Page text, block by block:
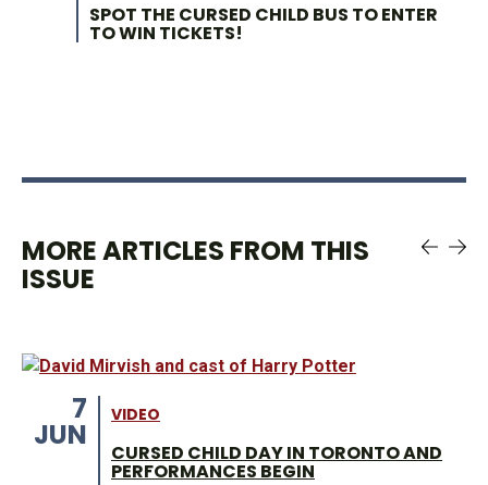
SPOT THE CURSED CHILD BUS TO ENTER
TO WIN TICKETS!
MORE ARTICLES FROM THIS
ISSUE
7
JUN
VIDEO
CURSED CHILD DAY IN TORONTO AND
PERFORMANCES BEGIN